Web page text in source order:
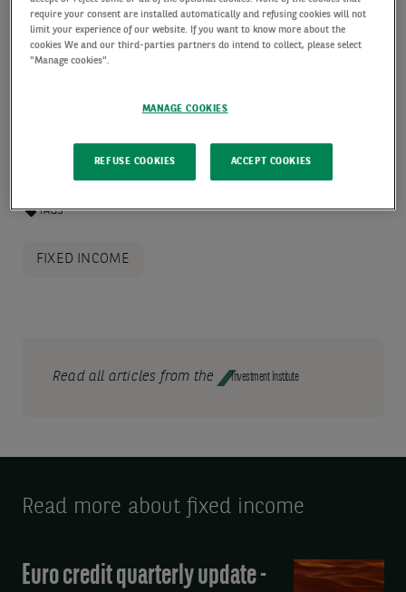
Engineering in Paris, a product structuring role he
held for five years.
TAGS
FIXED INCOME
Read all articles from the Investment Institute
Read more about fixed income
Video:
Euro credit quarterly update -
require your consent are installed automatically and refusing cookies will not
limit your experience of our website. If you want to know more about the
cookies We and our third-parties partners do intend to collect, please select
"Manage cookies".
MANAGE COOKIES
REFUSE COOKIES ACCEPT COOKIES